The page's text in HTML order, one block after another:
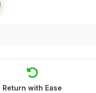
Return with Ease